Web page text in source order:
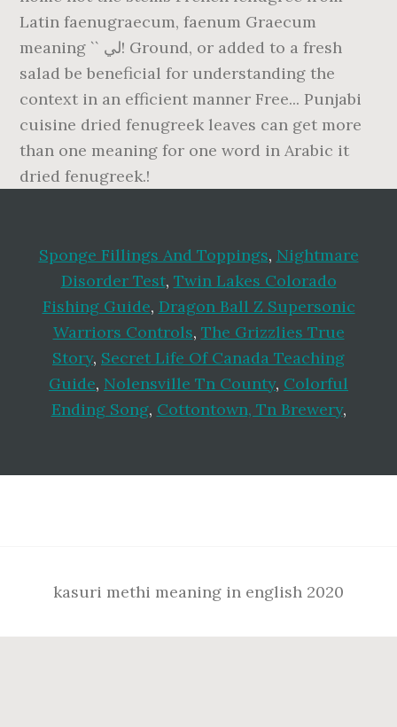
Sponge Fillings And Toppings, Nightmare
Disorder Test, Twin Lakes Colorado
Fishing Guide, Dragon Ball Z Supersonic
Warriors Controls, The Grizzlies True
Story, Secret Life Of Canada Teaching
Guide, Nolensville Tn County, Colorful
Ending Song, Cottontown, Tn Brewery,
kasuri methi meaning in english 2020